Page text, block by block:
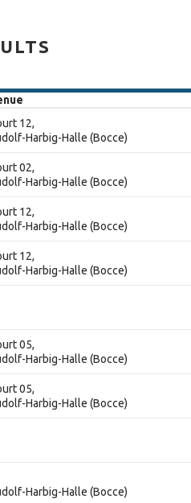
12,
Harbig-Halle (Bocce)
02,
Harbig-Halle (Bocce)
12,
Harbig-Halle (Bocce)
12,
Harbig-Halle (Bocce)
05,
Harbig-Halle (Bocce)
05,
Harbig-Halle (Bocce)
Harbig-Halle (Bocce)